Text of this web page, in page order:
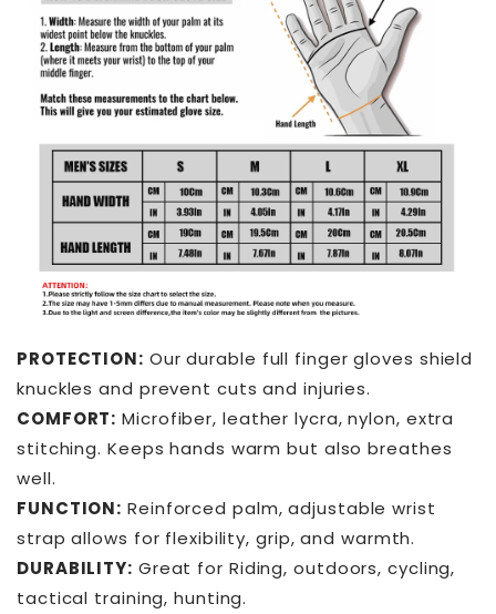
PROTECTION: Our durable full finger gloves shield
knuckles and prevent cuts and injuries.
COMFORT: Microfiber, leather lycra, nylon, extra
stitching. Keeps hands warm but also breathes
well.
FUNCTION: Reinforced palm, adjustable wrist
strap allows for flexibility, grip, and warmth.
DURABILITY: Great for Riding, outdoors, cycling,
tactical training, hunting.